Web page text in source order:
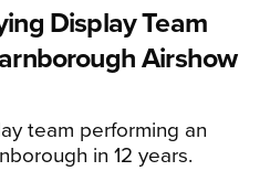
Display Team
Airshow
team performing an
in 12 years.